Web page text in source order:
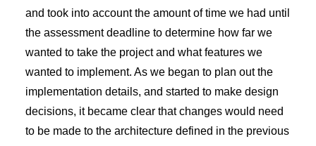
and took into account the amount of time we had until
the assessment deadline to determine how far we
wanted to take the project and what features we
wanted to implement. As we began to plan out the
implementation details, and started to make design
decisions, it became clear that changes would need
to be made to the architecture defined in the previous